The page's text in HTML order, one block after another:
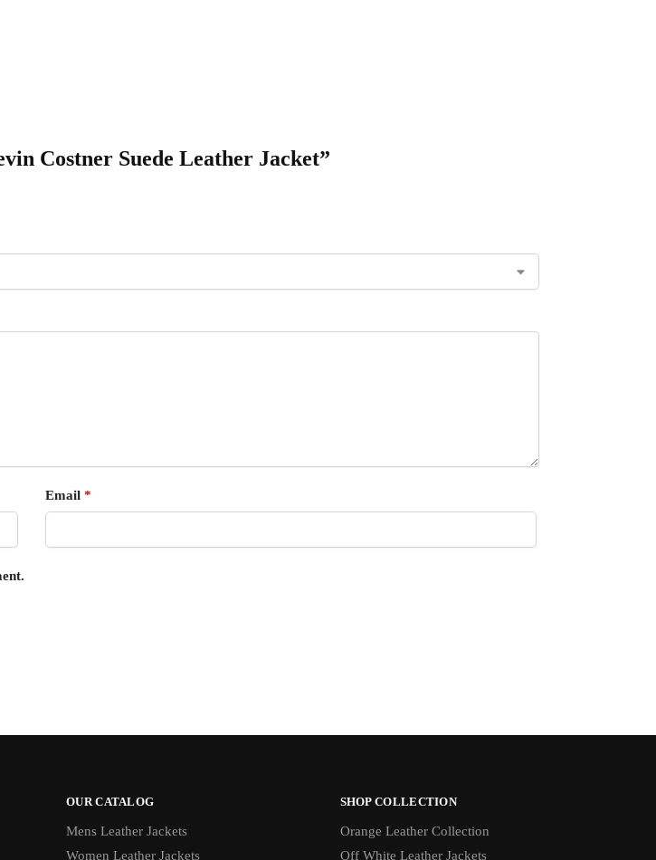
Costner Suede Leather Jacket”
Email *
OUR CATALOG
Mens Leather Jackets
Women Leather Jackets
SHOP COLLECTION
Orange Leather Collection
Off White Leather Jackets